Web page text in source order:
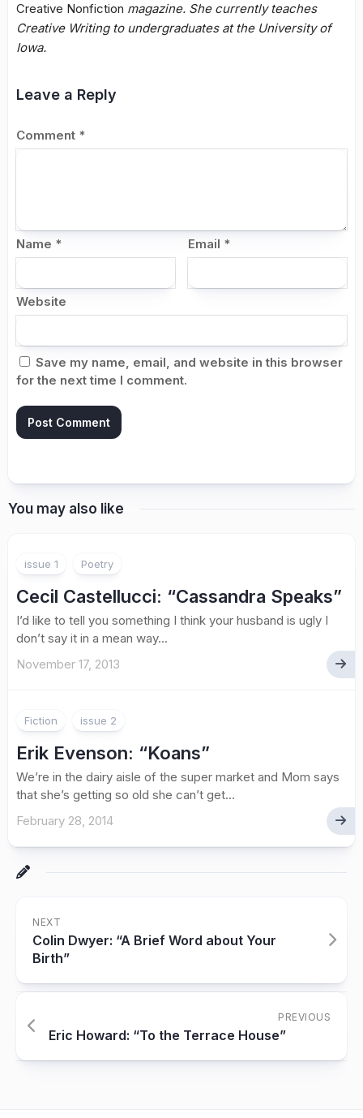
Creative Nonfiction magazine. She currently teaches
Creative Writing to undergraduates at the University of
Iowa.
Leave a Reply
Comment *
Name * Email *
Website
Save my name, email, and website in this browser
for the next time I comment.
You may also like
issue 1 Poetry
Cecil Castellucci: “Cassandra Speaks”
I’d like to tell you something I think your husband is ugly I
don’t say it in a mean way...
November 17, 2013
Fiction issue 2
Erik Evenson: “Koans”
We’re in the dairy aisle of the super market and Mom says
that she’s getting so old she can’t get...
February 28, 2014
NEXT
Colin Dwyer: “A Brief Word about Your
Birth”
PREVIOUS
Eric Howard: “To the Terrace House”